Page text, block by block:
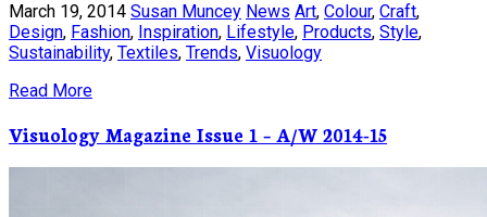
March 19, 2014 Susan Muncey News Art, Colour, Craft,
Design, Fashion, Inspiration, Lifestyle, Products, Style,
Sustainability, Textiles, Trends, Visuology
Read More
Visuology Magazine Issue 1 – A/W 2014-15